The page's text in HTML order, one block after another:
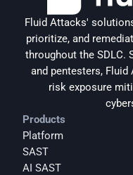
Fluid Attacks'
prioritize, and
throughout the SDLC.
and pentesters,
risk exposure
Products
Platform
SAST
AI SAST